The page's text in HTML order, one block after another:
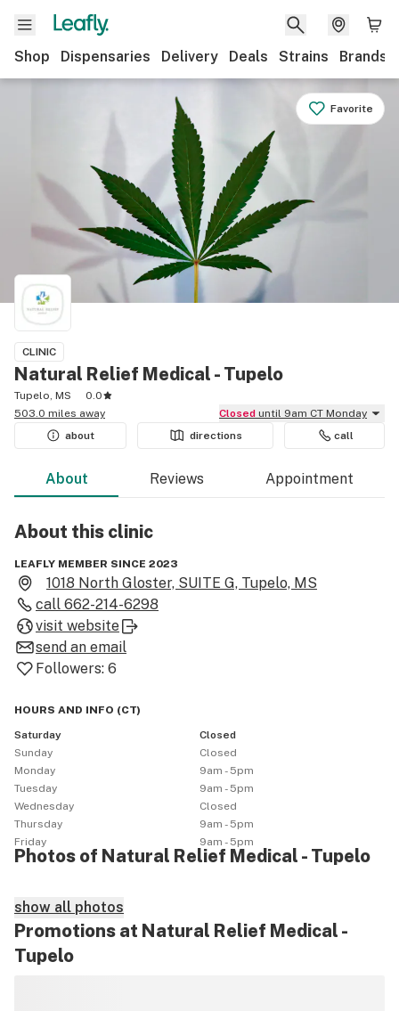
Shop Dispensaries Delivery Deals Strains Brands
Favorite
CLINIC
Natural Relief Medical - Tupelo
Tupelo, MS
0.0
503.0 miles away
Closed until 9am CT Monday
about
directions call
About Reviews Appointment
About this clinic
LEAFLY MEMBER SINCE 2023
1018 North Gloster, SUITE G, Tupelo, MS
call 662-214-6298
visit website
send an email
Followers: 6
HOURS AND INFO (CT)
Saturday
Closed
Sunday
Closed
Monday
9am - 5pm
Tuesday
9am - 5pm
Wednesday
Closed
Thursday
9am - 5pm
Friday
9am - 5pm
Photos of Natural Relief Medical - Tupelo
show all photos
Promotions at Natural Relief Medical -
Tupelo